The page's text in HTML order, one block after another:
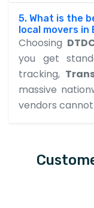
5. What is the
local movers in
Choosing
you get
tracking,
massive
vendors